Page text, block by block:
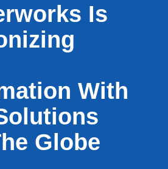
Is
With
Globe